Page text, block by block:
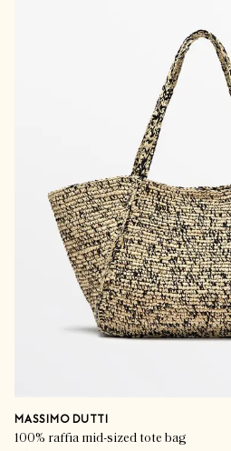
MASSIMO DUTTI
100% raffia mid-sized tote bag